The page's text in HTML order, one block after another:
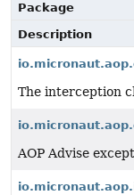
Package
Description
The interception
AOP Advise